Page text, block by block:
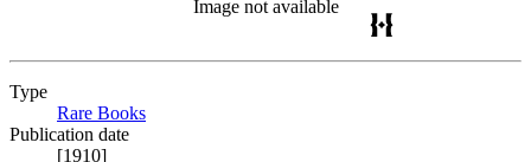
Image not available
Type
Rare Books
Publication date
[1910]